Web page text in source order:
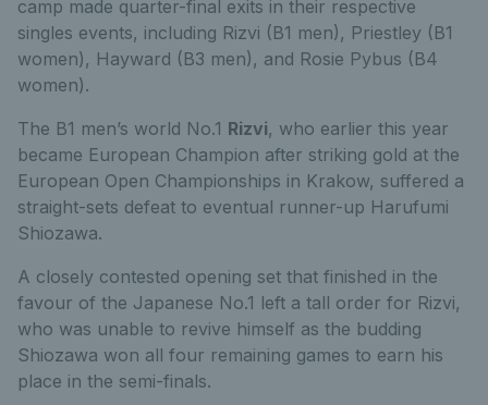
camp made quarter-final exits in their respective
singles events, including Rizvi (B1 men), Priestley (B1
women), Hayward (B3 men), and Rosie Pybus (B4
women).
The B1 men’s world No.1 Rizvi, who earlier this year
became European Champion after striking gold at the
European Open Championships in Krakow, suffered a
straight-sets defeat to eventual runner-up Harufumi
Shiozawa.
A closely contested opening set that finished in the
favour of the Japanese No.1 left a tall order for Rizvi,
who was unable to revive himself as the budding
Shiozawa won all four remaining games to earn his
place in the semi-finals.